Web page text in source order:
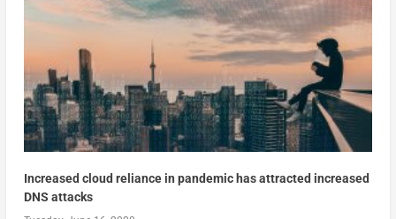
Increased cloud reliance in pandemic has attracted increased
DNS attacks